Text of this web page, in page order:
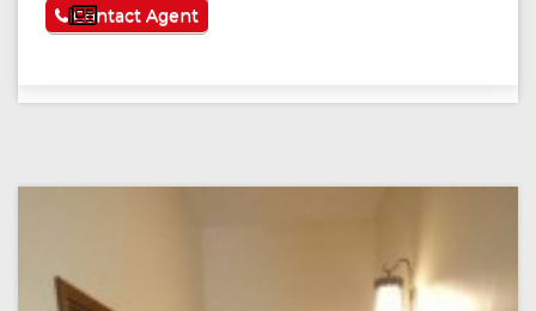
See More
Contact Agent